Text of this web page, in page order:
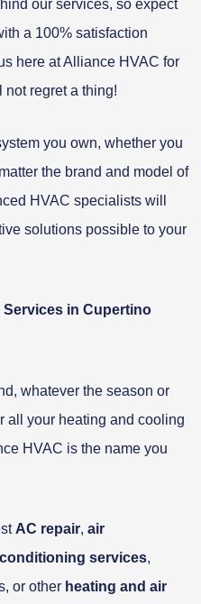
our services, so expect
a 100% satisfaction
here at Alliance HVAC for
regret a thing!
you own, whether you
the brand and model of
HVAC specialists will
solutions possible to your
in Cupertino
whatever the season or
all your heating and cooling
HVAC is the name you
AC repair, air
services,
or other heating and air